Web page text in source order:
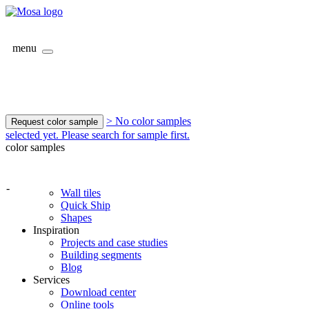
menu
Request color sample
> No color samples
selected yet. Please search for sample first.
color samples
-
Wall tiles
Quick Ship
Shapes
Inspiration
Projects and case studies
Building segments
Blog
Services
Download center
Online tools